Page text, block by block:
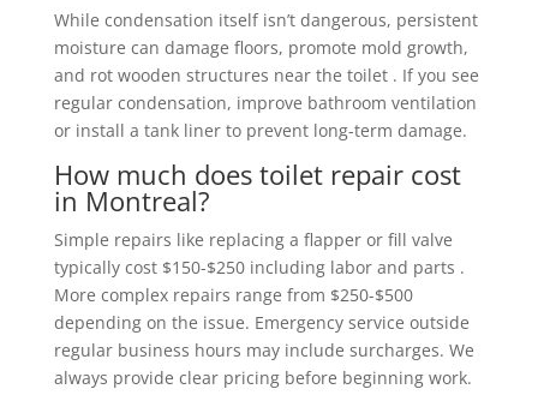
While condensation itself isn’t dangerous, persistent
moisture can damage floors, promote mold growth,
and rot wooden structures near the toilet . If you see
regular condensation, improve bathroom ventilation
or install a tank liner to prevent long-term damage.
How much does toilet repair cost
in Montreal?
Simple repairs like replacing a flapper or fill valve
typically cost $150-$250 including labor and parts .
More complex repairs range from $250-$500
depending on the issue. Emergency service outside
regular business hours may include surcharges. We
always provide clear pricing before beginning work.